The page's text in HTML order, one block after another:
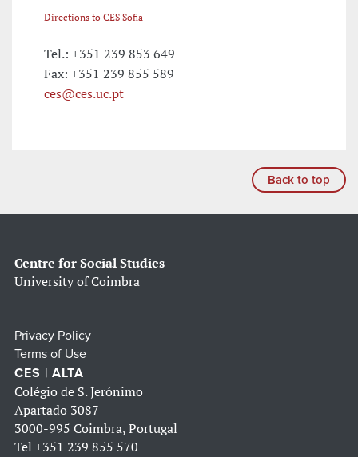
Directions to CES Sofia
Tel.: +351 239 853 649
Fax: +351 239 855 589
ces@ces.uc.pt
Back to top
Centre for Social Studies
University of Coimbra
Privacy Policy
Terms of Use
CES | ALTA
Colégio de S. Jerónimo
Apartado 3087
3000-995 Coimbra, Portugal
Tel +351 239 855 570